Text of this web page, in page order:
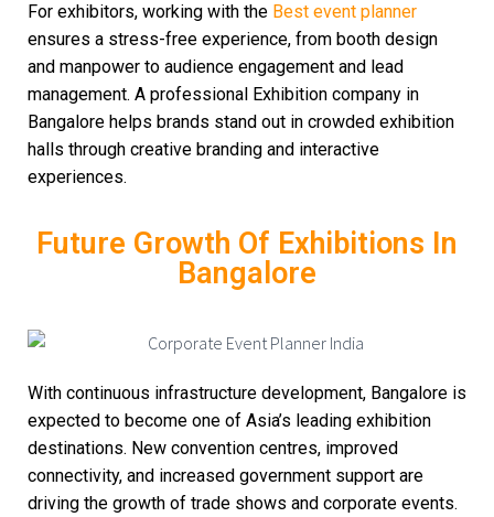
For exhibitors, working with the Best event planner
ensures a stress-free experience, from booth design
and manpower to audience engagement and lead
management. A professional Exhibition company in
Bangalore helps brands stand out in crowded exhibition
halls through creative branding and interactive
experiences.
Future Growth Of Exhibitions In
Bangalore
With continuous infrastructure development, Bangalore is
expected to become one of Asia’s leading exhibition
destinations. New convention centres, improved
connectivity, and increased government support are
driving the growth of trade shows and corporate events.